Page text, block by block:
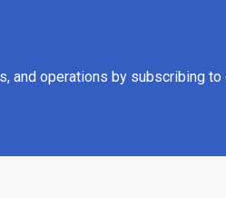
and operations by subscribing to